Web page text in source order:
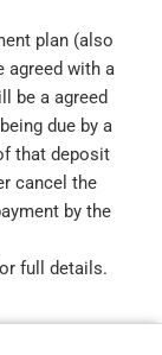
plan (also
agreed with a
be a agreed
due by a
that deposit
cancel the
by the
full details.